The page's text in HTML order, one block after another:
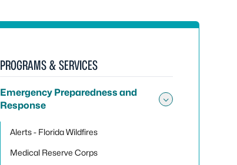
PROGRAMS & SERVICES
Emergency Preparedness and
Response
Alerts - Florida Wildfires
Medical Reserve Corps